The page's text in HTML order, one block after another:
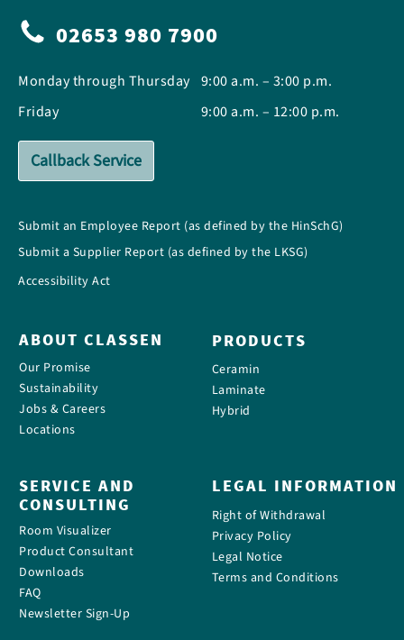
02653 980 7900
Monday through Thursday
Friday
9:00 a.m. – 3:00 p.m.
9:00 a.m. – 12:00 p.m.
Callback Service
Submit an Employee Report (as defined by the HinSchG)
Submit a Supplier Report (as defined by the LKSG)
Accessibility Act
ABOUT CLASSEN
Our Promise
Sustainability
Jobs & Careers
Locations
PRODUCTS
Ceramin
Laminate
Hybrid
SERVICE AND
CONSULTING
Room Visualizer
Product Consultant
Downloads
FAQ
Newsletter Sign-Up
LEGAL INFORMATION
Right of Withdrawal
Privacy Policy
Legal Notice
Terms and Conditions